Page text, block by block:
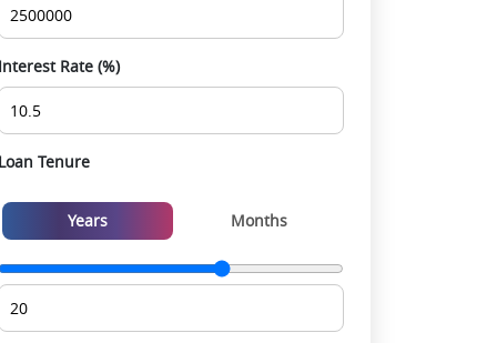
Interest Rate (%)
Loan Tenure
Years Months